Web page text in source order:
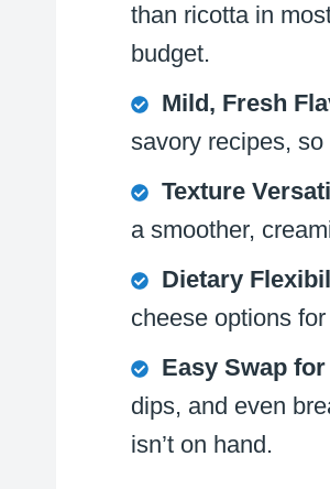
than ricotta in
budget.
Mild, Fresh
savory recipes, so
Texture
a smoother,
Dietary
cheese options
Easy Swap
dips, and even
isn’t on hand.